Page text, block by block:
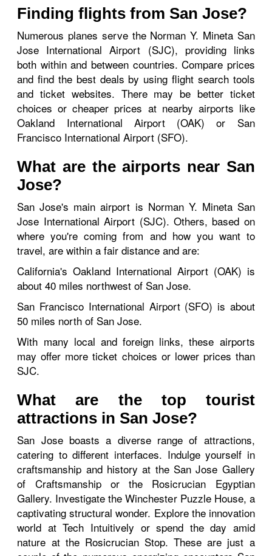
Finding flights from San Jose?
Numerous planes serve the Norman Y. Mineta San
Jose International Airport (SJC), providing links
both within and between countries. Compare prices
and find the best deals by using flight search tools
and ticket websites. There may be better ticket
choices or cheaper prices at nearby airports like
Oakland International Airport (OAK) or San
Francisco International Airport (SFO).
What are the airports near San
Jose?
San Jose's main airport is Norman Y. Mineta San
Jose International Airport (SJC). Others, based on
where you're coming from and how you want to
travel, are within a fair distance and are:
California's Oakland International Airport (OAK) is
about 40 miles northwest of San Jose.
San Francisco International Airport (SFO) is about
50 miles north of San Jose.
With many local and foreign links, these airports
may offer more ticket choices or lower prices than
SJC.
What are the top tourist
attractions in San Jose?
San Jose boasts a diverse range of attractions,
catering to different interfaces. Indulge yourself in
craftsmanship and history at the San Jose Gallery
of Craftsmanship or the Rosicrucian Egyptian
Gallery. Investigate the Winchester Puzzle House, a
captivating structural wonder. Explore the innovation
world at Tech Intuitively or spend the day amid
nature at the Rosicrucian Stop. These are just a